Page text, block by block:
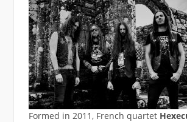
Formed in 2011, French quartet